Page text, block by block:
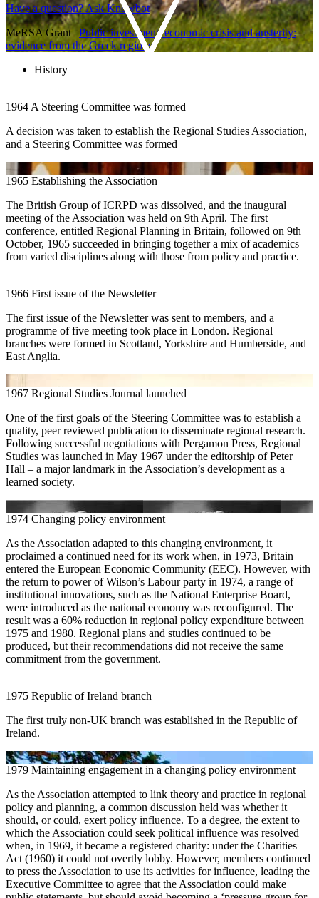
Have a question? Ask Knowbot
MeRSA Grant | Public investment, economic crisis and austerity:
evidence from the Greek regions
History
1964 A Steering Committee was formed
A decision was taken to establish the Regional Studies Association,
and a Steering Committee was formed
1965 Establishing the Association
The British Group of ICRPD was dissolved, and the inaugural
meeting of the Association was held on 9th April. The first
conference, entitled Regional Planning in Britain, followed on 9th
October, 1965 succeeded in bringing together a mix of academics
from varied disciplines along with those from policy and practice.
1966 First issue of the Newsletter
The first issue of the Newsletter was sent to members, and a
programme of five meeting took place in London. Regional
branches were formed in Scotland, Yorkshire and Humberside, and
East Anglia.
1967 Regional Studies Journal launched
One of the first goals of the Steering Committee was to establish a
quality, peer reviewed publication to disseminate regional research.
Following successful negotiations with Pergamon Press, Regional
Studies was launched in May 1967 under the editorship of Peter
Hall – a major landmark in the Association’s development as a
learned society.
1974 Changing policy environment
As the Association adapted to this changing environment, it
proclaimed a continued need for its work when, in 1973, Britain
entered the European Economic Community (EEC). However, with
the return to power of Wilson’s Labour party in 1974, a range of
institutional innovations, such as the National Enterprise Board,
were introduced as the national economy was reconfigured. The
result was a 60% reduction in regional policy expenditure between
1975 and 1980. Regional plans and studies continued to be
produced, but their recommendations did not receive the same
commitment from the government.
1975 Republic of Ireland branch
The first truly non-UK branch was established in the Republic of
Ireland.
1979 Maintaining engagement in a changing policy environment
As the Association attempted to link theory and practice in regional
policy and planning, a common discussion held was whether it
should, or could, exert policy influence. To a degree, the extent to
which the Association could seek political influence was resolved
when, in 1969, it became a registered charity: under the Charities
Act (1960) it could not overtly lobby. However, members continued
to press the Association to use its activities for influence, leading the
Executive Committee to agree that the Association could make